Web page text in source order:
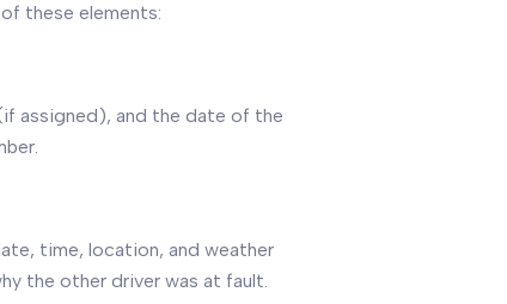
these elements:
assigned), and the date of the
time, location, and weather
the other driver was at fault.